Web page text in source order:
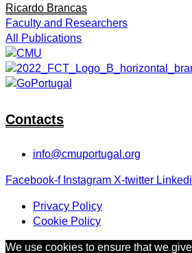
Ricardo Brancas
Faculty and Researchers
All Publications
Contacts
info@cmuportugal.org
Facebook-f Instagram X-twitter
Privacy Policy
Cookie Policy
We use cookies to ensure that we